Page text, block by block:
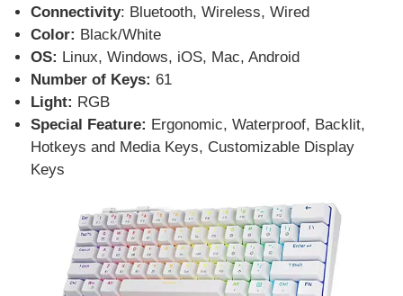
Connectivity: Bluetooth, Wireless, Wired
Color: Black/White
OS: Linux, Windows, iOS, Mac, Android
Number of Keys: 61
Light: RGB
Special Feature: Ergonomic, Waterproof, Backlit,
Hotkeys and Media Keys, Customizable Display
Keys